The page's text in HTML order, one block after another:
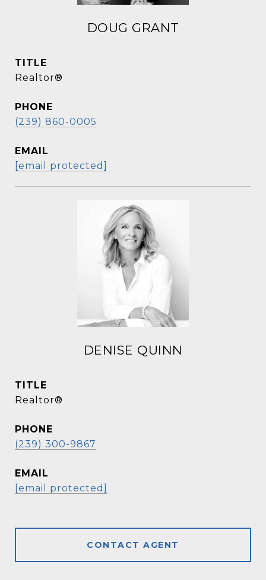
DOUG GRANT
TITLE
Realtor®
PHONE
(239) 860-0005
EMAIL
[email protected]
DENISE QUINN
TITLE
Realtor®
PHONE
(239) 300-9867
EMAIL
[email protected]
CONTACT AGENT